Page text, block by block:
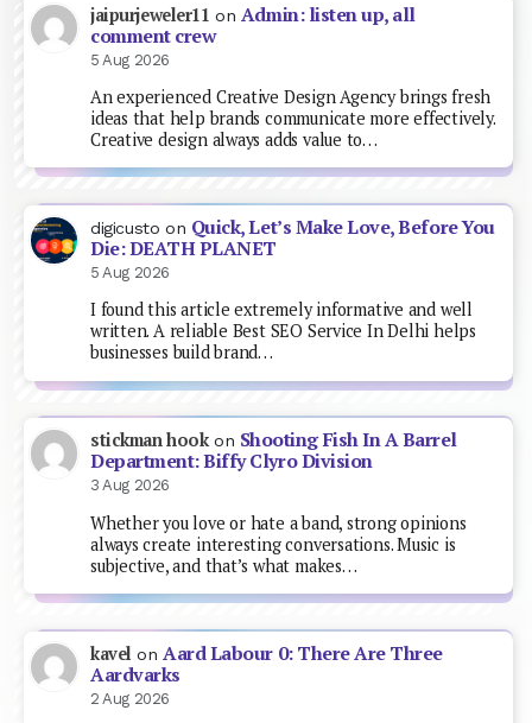
jaipurjeweler11 on Admin: listen up, all
comment crew
5 Aug 2026
An experienced Creative Design Agency brings fresh
ideas that help brands communicate more effectively.
Creative design always adds value to…
digicusto on Quick, Let’s Make Love, Before You
Die: DEATH PLANET
5 Aug 2026
I found this article extremely informative and well
written. A reliable Best SEO Service In Delhi helps
businesses build brand…
stickman hookon Shooting Fish In A Barrel
Department: Biffy Clyro Division
3 Aug 2026
Whether you love or hate a band, strong opinions
always create interesting conversations. Music is
subjective, and that’s what makes…
kavel on Aard Labour 0: There Are Three
Aardvarks
2 Aug 2026